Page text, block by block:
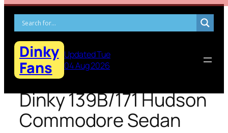
Skip
content
Dinky
Fans
Updated Tue
04 Aug 2026
Dinky 139B/171 Hudson
Commodore Sedan